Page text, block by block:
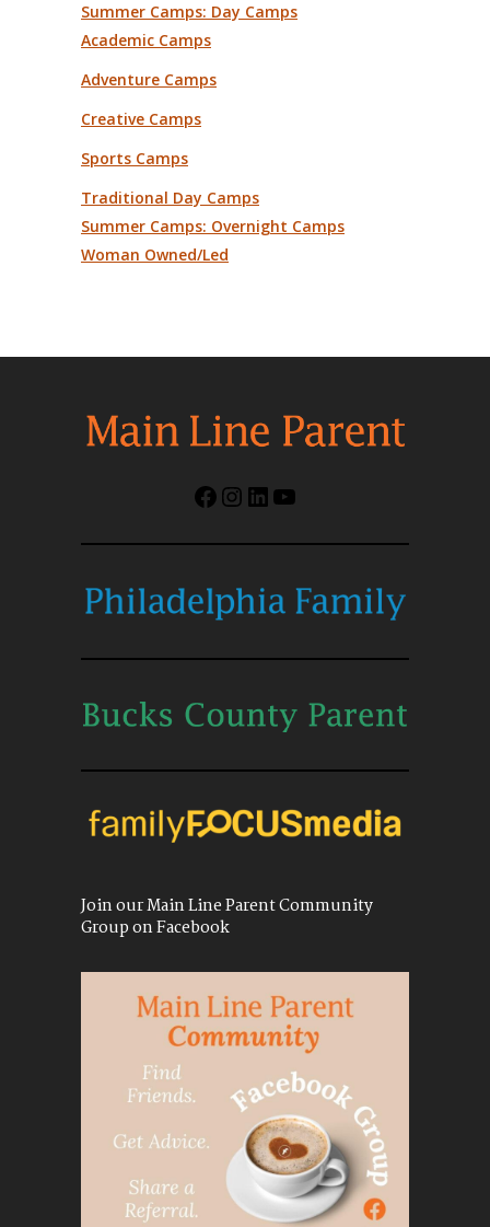
Summer Camps: Day Camps
Academic Camps
Adventure Camps
Creative Camps
Sports Camps
Traditional Day Camps
Summer Camps: Overnight Camps
Woman Owned/Led
Facebook
Instagram
LinkedIn
YouTube
Join our Main Line Parent Community
Group on Facebook